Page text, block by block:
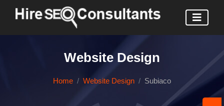
Website Design
Home Website Design Subiaco